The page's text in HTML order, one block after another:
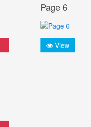
Page 6
View